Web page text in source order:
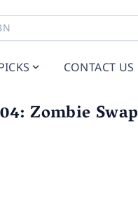
CONTACT US
Zombie Swap